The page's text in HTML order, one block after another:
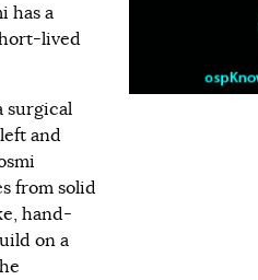
has a
lived
surgical
and
from solid
hand-
on a